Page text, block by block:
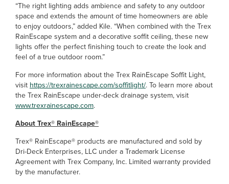
“The right lighting adds ambience and safety to any outdoor
space and extends the amount of time homeowners are able
to enjoy outdoors,” added Kile. “When combined with the Trex
RainEscape system and a decorative soffit ceiling, these new
lights offer the perfect finishing touch to create the look and
feel of a true outdoor room.”
For more information about the Trex RainEscape Soffit Light,
visit https://trexrainescape.com/soffitlight/. To learn more about
the Trex RainEscape under-deck drainage system, visit
www.trexrainescape.com.
About Trex® RainEscape®
Trex® RainEscape® products are manufactured and sold by
Dri-Deck Enterprises, LLC under a Trademark License
Agreement with Trex Company, Inc. Limited warranty provided
by the manufacturer.